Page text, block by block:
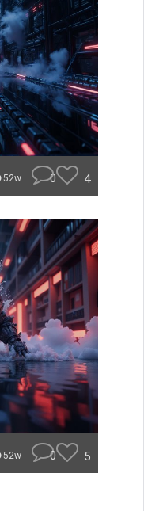
52w 0 4
52w 0 5